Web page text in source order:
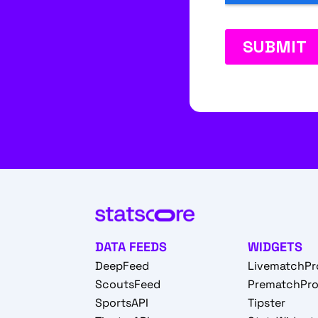
DATA FEEDS
DeepFeed
ScoutsFeed
SportsAPI
WIDGETS
Tipster